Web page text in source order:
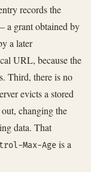
records the
a grant obtained by
a later
URL, because the
Third, there is no
evicts a stored
changing the
data. That
Max-Age is a